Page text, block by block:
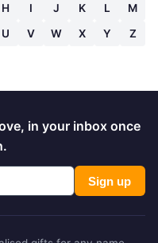
H I J K L
M
U V W X Y Z
in your inbox once
Sign up